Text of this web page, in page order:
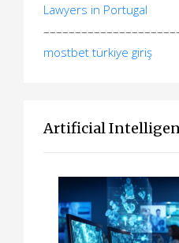
Lawyers in Portugal
mostbet türkiye giriş
Artificial